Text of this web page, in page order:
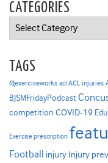
CATEGORIES
Categories
TAGS
@exerciseworks acl ACL injuries
BJSMFridayPodcast
competition COVID-19
Exercise prescription
Football injury Injury